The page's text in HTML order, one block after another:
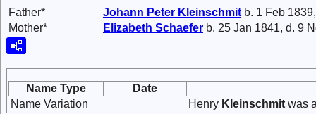
Father* Johann Peter Kleinschmit b. 1 Feb
Mother*
Elizabeth Schaefer b. 25 Jan 1841, d. 9
Name Type
Date
Name Variation
Henry Kleinschmit was